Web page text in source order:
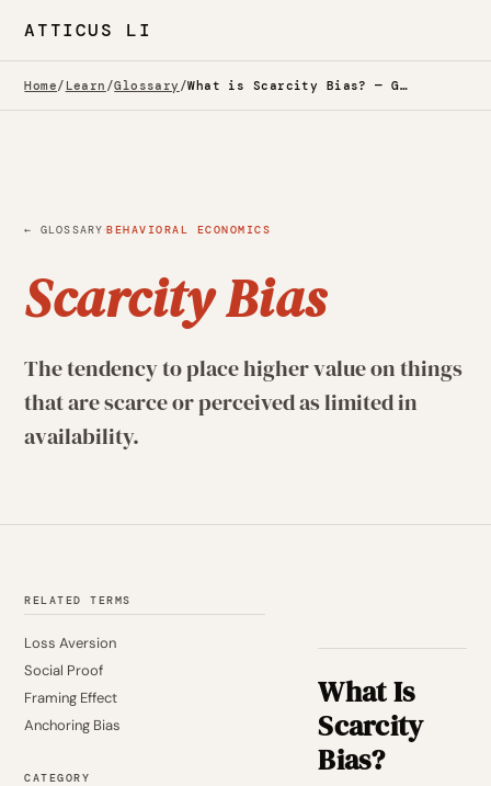
ATTICUS LI
Home/ Learn /Glossary / What is Scarcity Bias? — Glossary
← GLOSSARY·BEHAVIORAL ECONOMICS
Scarcity Bias
The tendency to place higher value on things
that are scarce or perceived as limited in
availability.
RELATED TERMS
Loss Aversion
Social Proof
Framing Effect
Anchoring Bias
CATEGORY
What Is
Scarcity
Bias?